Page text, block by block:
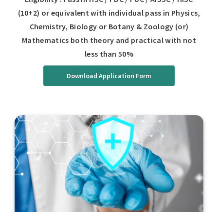
(10+2) or equivalent with individual pass in Physics,
Chemistry, Biology or Botany & Zoology (or)
Mathematics both theory and practical with not
less than 50%
Download Application Form